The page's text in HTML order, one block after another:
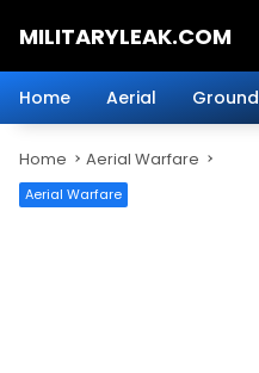
MILITARYLEAK.COM
Military
Defense
Technology.
Home Aerial Ground
Home Aerial Warfare
Aerial Warfare